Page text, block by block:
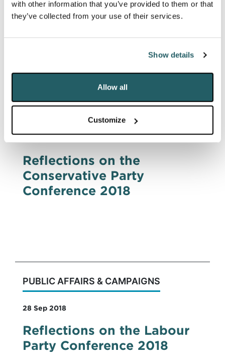
with other information that you’ve provided to them or that
they’ve collected from your use of their services.
Show details
Allow all
Customize
Business & Brexit
tumultuous events set in train, DRD
Partnership hosted a breakfast panel on
Reflections on the
Conservative Party
Conference 2018
PUBLIC AFFAIRS & CAMPAIGNS
28 Sep 2018
Reflections on the Labour
Party Conference 2018